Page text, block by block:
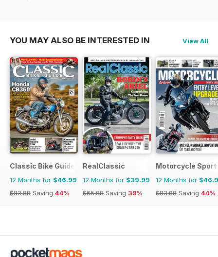
YOU MAY ALSO BE INTERESTED IN View All
Classic Bike Guide
12 Months for $46.99
$83.88 Saving 44%
RealClassic
12 Months for $39.99
$65.88 Saving 39%
Motorcycle Sport
12 Months for
$83.88 Saving 44%